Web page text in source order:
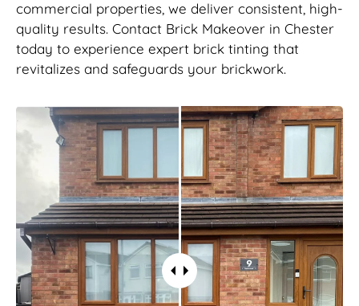
commercial properties, we deliver consistent, high-
quality results. Contact Brick Makeover in Chester
today to experience expert brick tinting that
revitalizes and safeguards your brickwork.